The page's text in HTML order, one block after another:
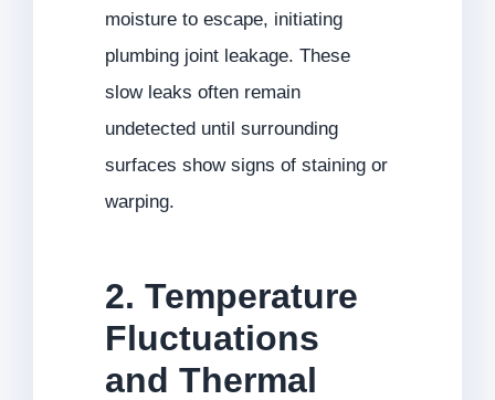
moisture to escape, initiating
plumbing joint leakage. These
slow leaks often remain
undetected until surrounding
surfaces show signs of staining or
warping.
2. Temperature
Fluctuations
and Thermal